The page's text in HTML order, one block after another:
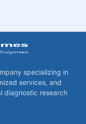
specializing in
services, and
diagnostic research